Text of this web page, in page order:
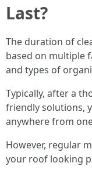
Last?
The duration of
based on multiple
and types of
Typically, after a
friendly solutions,
anywhere from
However, regular
your roof looking